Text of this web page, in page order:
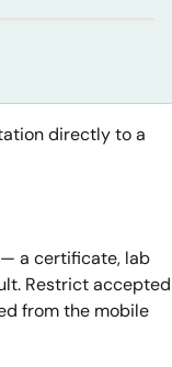
directly to a
a certificate, lab
Restrict accepted
from the mobile